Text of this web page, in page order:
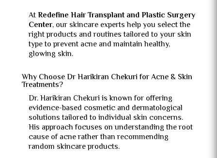
AtRedefine Hair Transplant and Plastic Surgery
Center, our skincare experts help you select the
right products and routines tailored to your skin
type to prevent acne and maintain healthy,
glowing skin.
Why Choose Dr Harikiran Chekuri for Acne & Skin
Treatments?
Dr. Harikiran Chekuri is known for offering
evidence-based cosmetic and dermatological
solutions tailored to individual skin concerns.
His approach focuses on understanding the root
cause of acne rather than recommending
random skincare products.